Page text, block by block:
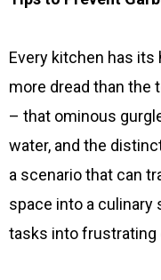
Every kitchen has
more dread than the
– that ominous
water, and the
a scenario that can
space into a culinary
tasks into frustrating